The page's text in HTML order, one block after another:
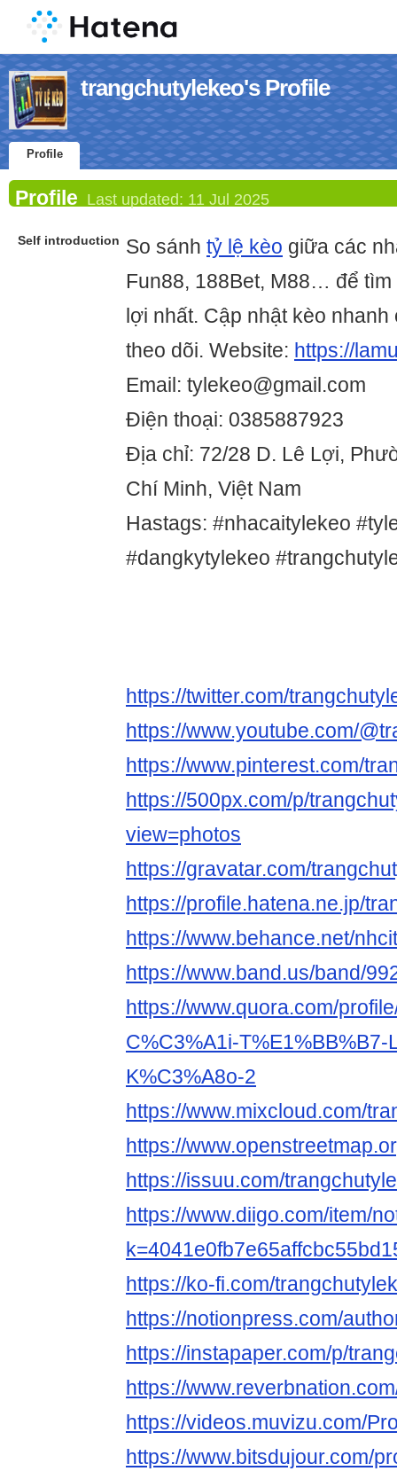
trangchutylekeo's Profile
Profile
Profile Last updated: 11 Jul 2025
Self introduction So sánh tỷ lệ kèo giữa các
Fun88, 188Bet, M88… để
lợi nhất. Cập nhật kèo
theo dõi. Website: https://
Email: tylekeo@gmail.com
Điện thoại: 0385887923
Địa chỉ: 72/28 D. Lê Lợi,
Chí Minh, Việt Nam
Hastags: #nhacaitylekeo
#dangkytylekeo
https://twitter.com/
https://www.youtube.com/
https://www.pinterest.com/
https://500px.com/p/
view=photos
https://gravatar.com/
https://profile.hatena.ne.jp/
https://www.behance.net/
https://www.band.us/band/
https://www.quora.com/
C%C3%A1i-T%E1%BB%B7-
K%C3%A8o-2
https://www.mixcloud.com/
https://
https://issuu.com/
https://www.diigo.com/item/
https://ko-fi.com/
https://notionpress.com/
https://instapaper.com/p/
https://
https://videos.muvizu.com/
https://www.bitsdujour.com/